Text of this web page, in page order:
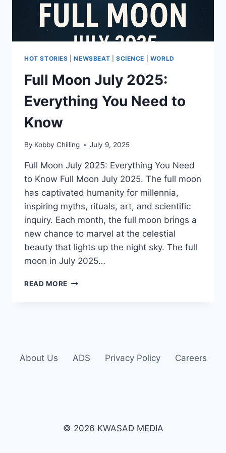
HOT STORIES |NEWSBEAT SCIENCE WORLD
Full Moon July 2025:
Everything You Need to
Know
By Kobby Chilling July 9, 2025
Full Moon July 2025: Everything You Need
to Know Full Moon July 2025. The full moon
has captivated humanity for millennia,
inspiring myths, rituals, art, and scientific
inquiry. Each month, the full moon brings a
new chance to marvel at the celestial
beauty that lights up the night sky. The full
moon in July 2025…
READ MORE
About Us ADS Privacy Policy Careers
© 2026 KWASAD MEDIA